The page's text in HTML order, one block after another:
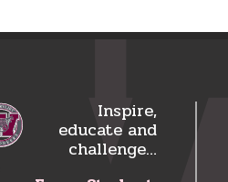
Inspire,
educate and
challenge…